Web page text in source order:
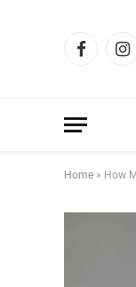
Facebook
Home » How